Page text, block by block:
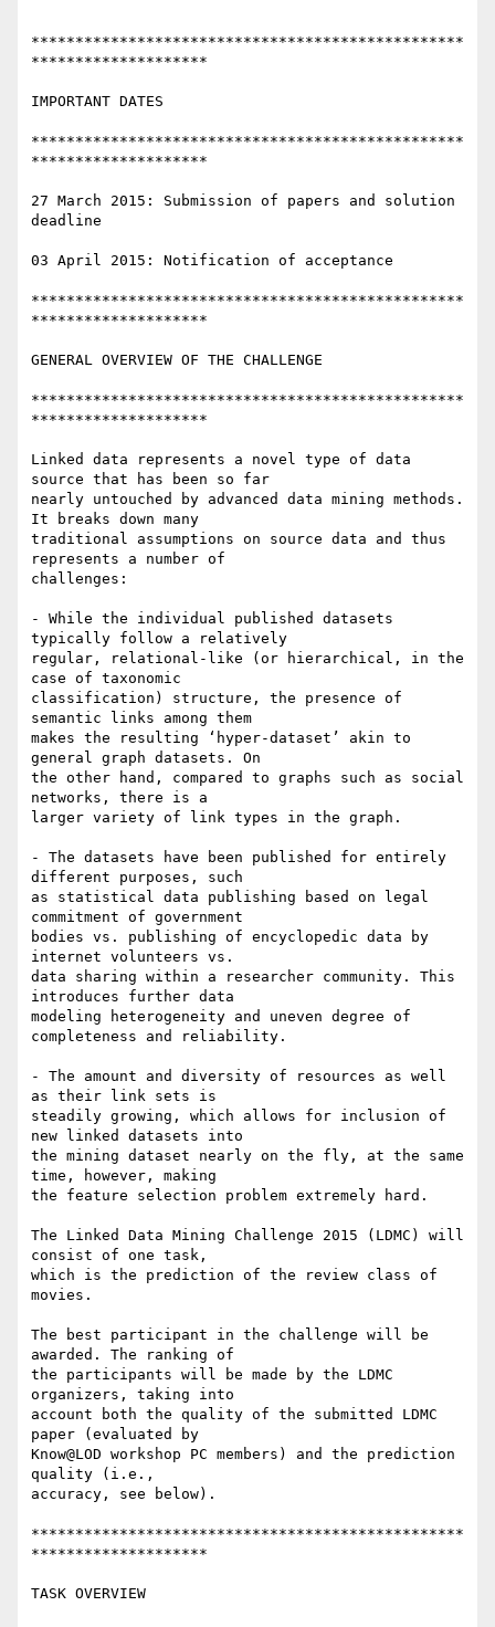
*************************************************
********************
IMPORTANT DATES
*************************************************
********************
27 March 2015: Submission of papers and solution
deadline
03 April 2015: Notification of acceptance
*************************************************
********************
GENERAL OVERVIEW OF THE CHALLENGE
*************************************************
********************
Linked data represents a novel type of data
source that has been so far
nearly untouched by advanced data mining methods.
It breaks down many
traditional assumptions on source data and thus
represents a number of
challenges:
- While the individual published datasets
typically follow a relatively
regular, relational-like (or hierarchical, in the
case of taxonomic
classification) structure, the presence of
semantic links among them
makes the resulting ‘hyper-dataset’ akin to
general graph datasets. On
the other hand, compared to graphs such as social
networks, there is a
larger variety of link types in the graph.
- The datasets have been published for entirely
different purposes, such
as statistical data publishing based on legal
commitment of government
bodies vs. publishing of encyclopedic data by
internet volunteers vs.
data sharing within a researcher community. This
introduces further data
modeling heterogeneity and uneven degree of
completeness and reliability.
- The amount and diversity of resources as well
as their link sets is
steadily growing, which allows for inclusion of
new linked datasets into
the mining dataset nearly on the fly, at the same
time, however, making
the feature selection problem extremely hard.
The Linked Data Mining Challenge 2015 (LDMC) will
consist of one task,
which is the prediction of the review class of
movies.
The best participant in the challenge will be
awarded. The ranking of
the participants will be made by the LDMC
organizers, taking into
account both the quality of the submitted LDMC
paper (evaluated by
Know@LOD workshop PC members) and the prediction
quality (i.e.,
accuracy, see below).
*************************************************
********************
TASK OVERVIEW